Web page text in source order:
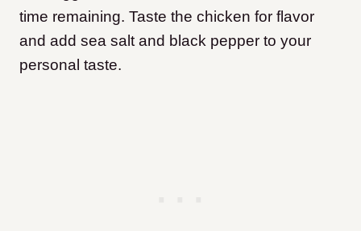
time remaining. Taste the chicken for flavor
and add sea salt and black pepper to your
personal taste.